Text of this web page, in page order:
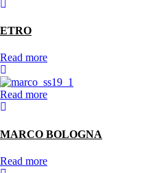
ETRO
Read more
Read more
MARCO BOLOGNA
Read more